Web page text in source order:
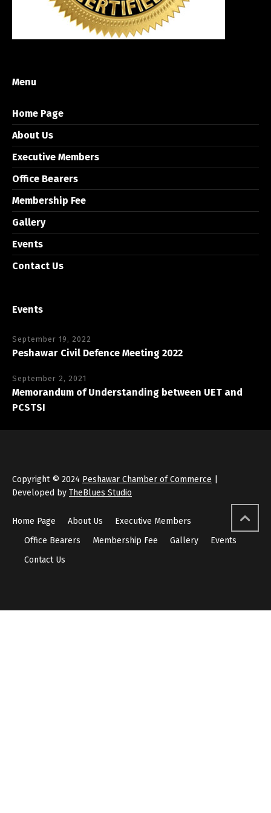
Menu
Home Page
About Us
Executive Members
Office Bearers
Membership Fee
Gallery
Events
Contact Us
Events
September 19, 2022
Peshawar Civil Defence Meeting 2022
September 2, 2021
Memorandum of Understanding between UET and
PCSTSI
Copyright © 2024 Peshawar Chamber of Commerce
Developed by TheBlues Studio
Home Page About Us
Executive Members
Office Bearers
Membership Fee Gallery
Events
Contact Us